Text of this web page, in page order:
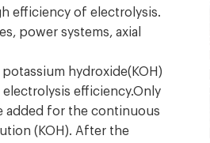
efficiency of electrolysis.
power systems, axial
hydroxide(KOH)
efficiency.Only
added for the continuous
(KOH). After the